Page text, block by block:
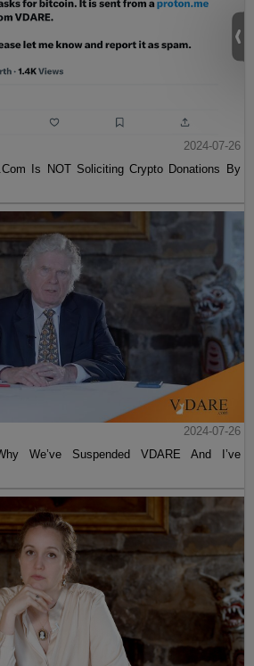
2024-07-26
Is NOT Soliciting Crypto Donations By
2024-07-26
We’ve Suspended VDARE And I’ve